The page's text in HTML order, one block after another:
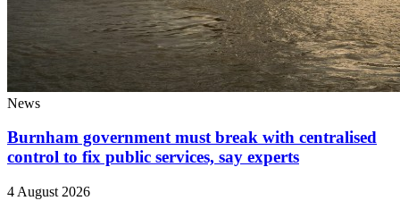
News
Burnham government must break with centralised
control to fix public services, say experts
4 August 2026